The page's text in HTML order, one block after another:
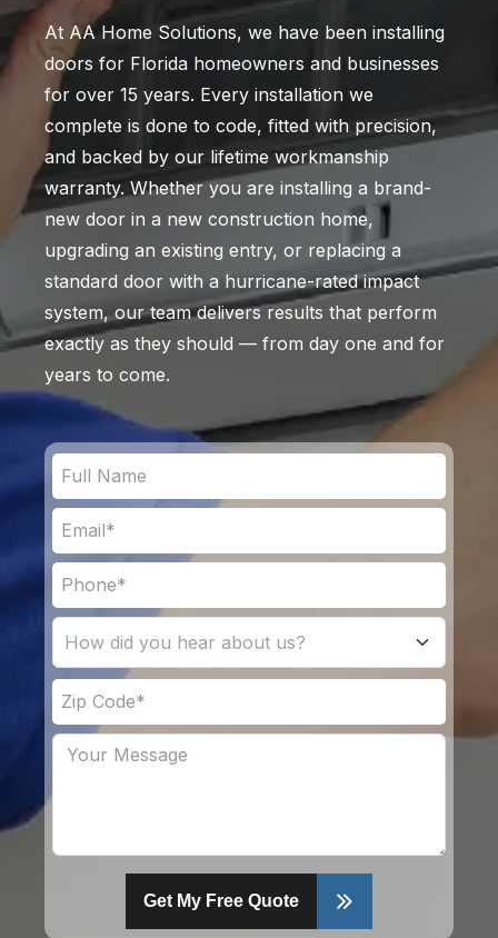
At AA Home Solutions, we have been installing
doors for Florida homeowners and businesses
for over 15 years. Every installation we
complete is done to code, fitted with precision,
and backed by our lifetime workmanship
warranty. Whether you are installing a brand-
new door in a new construction home,
upgrading an existing entry, or replacing a
standard door with a hurricane-rated impact
system, our team delivers results that perform
exactly as they should — from day one and for
years to come.
Get My Free Quote